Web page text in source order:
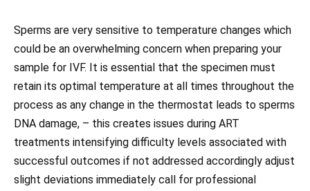
Sperms are very sensitive to temperature changes which
could be an overwhelming concern when preparing your
sample for IVF. It is essential that the specimen must
retain its optimal temperature at all times throughout the
process as any change in the thermostat leads to sperms
DNA damage, – this creates issues during ART
treatments intensifying difficulty levels associated with
successful outcomes if not addressed accordingly adjust
slight deviations immediately call for professional